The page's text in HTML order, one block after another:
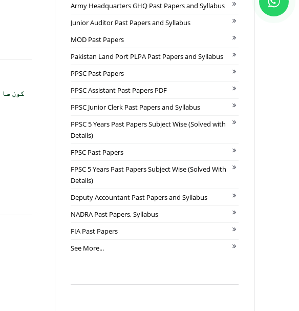
کون
Army Headquarters GHQ Past Papers and Syllabus
Junior Auditor Past Papers and Syllabus
MOD Past Papers
Pakistan Land Port PLPA Past Papers and Syllabus
PPSC Past Papers
PPSC Assistant Past Papers PDF
PPSC Junior Clerk Past Papers and Syllabus
PPSC 5 Years Past Papers Subject Wise (Solved with
Details)
FPSC Past Papers
FPSC 5 Years Past Papers Subject Wise (Solved With
Details)
Deputy Accountant Past Papers and Syllabus
NADRA Past Papers, Syllabus
FIA Past Papers
See More...